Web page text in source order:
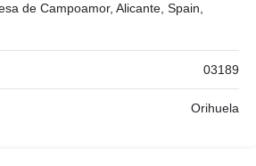
de Campoamor, Alicante, Spain,
03189
Orihuela